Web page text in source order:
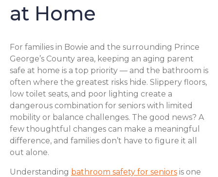
at Home
For families in Bowie and the surrounding Prince
George’s County area, keeping an aging parent
safe at home is a top priority — and the bathroom is
often where the greatest risks hide. Slippery floors,
low toilet seats, and poor lighting create a
dangerous combination for seniors with limited
mobility or balance challenges. The good news? A
few thoughtful changes can make a meaningful
difference, and families don’t have to figure it all
out alone.
Understanding bathroom safety for seniors is one